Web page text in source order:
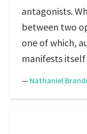
antagonists.
between two
one of which,
manifests
— Nathaniel